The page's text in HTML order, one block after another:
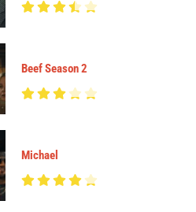
Beef Season 2
Michael